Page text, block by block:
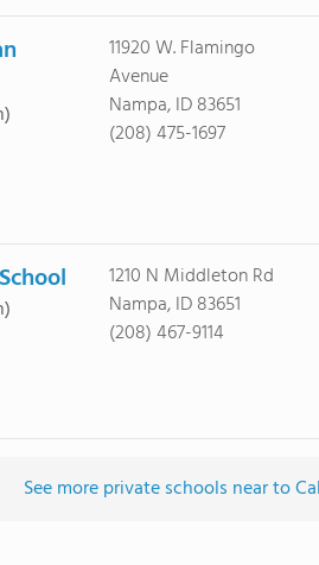
11920 W. Flamingo
Avenue
Nampa, ID 83651
(208) 475-1697
1210 N Middleton Rd
Nampa, ID 83651
(208) 467-9114
See more private schools near to